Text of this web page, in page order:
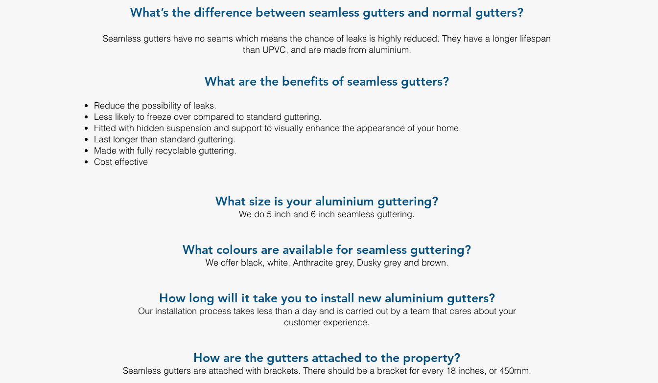
What’s the difference between seamless gutters and normal gutters?
Seamless gutters have no seams which means the chance of leaks is highly reduced. They have a longer lifespan
than UPVC, and are made from aluminium.
What are the benefits of seamless gutters?
Reduce the possibility of leaks.
Less likely to freeze over compared to standard guttering.
Fitted with hidden suspension and support to visually enhance the appearance of your home.
Last longer than standard guttering.
Made with fully recyclable guttering.
Cost effective
What size is your aluminium guttering?
We do 5 inch and 6 inch seamless guttering.
What colours are available for seamless guttering?
We offer black, white, Anthracite grey, Dusky grey and brown.
How long will it take you to install new aluminium gutters?
Our installation process takes less than a day and is carried out by a team that cares about your
customer experience.
How are the gutters attached to the property?
Seamless gutters are attached with brackets. There should be a bracket for every 18 inches, or 450mm.